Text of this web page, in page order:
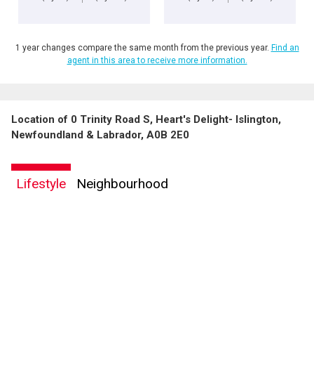
1 year changes compare the same month from the previous year. Find an
agent in this area to receive more information.
Location of 0 Trinity Road S, Heart's Delight- Islington,
Newfoundland & Labrador, A0B 2E0
Lifestyle Neighbourhood